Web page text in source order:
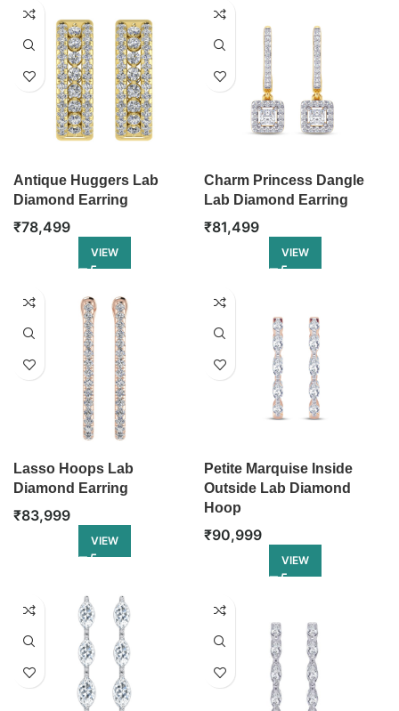
Antique Huggers Lab
Diamond Earring
₹78,499
VIEW
Charm Princess Dangle
Lab Diamond Earring
₹81,499
VIEW
Lasso Hoops Lab
Diamond Earring
₹83,999
VIEW
Petite Marquise Inside
Outside Lab Diamond
Hoop
₹90,999
VIEW